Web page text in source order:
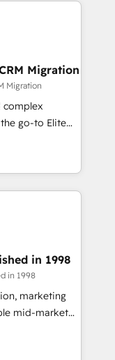
🚀
métiers ⚙️
Migration
Migration
complex
go-to Elite
in high-impact
platforms
Microsoft
HubSpot
across
builds, and
campaigns,
retainers.
in 1998
in 1998
marketing